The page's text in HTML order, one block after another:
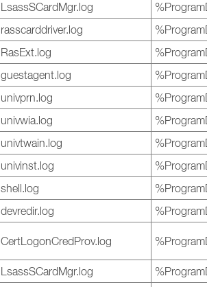
LsassSCardMgr.log
rasscarddriver.log
RasExt.log
guestagent.log
univprn.log
univwia.log
univtwain.log
univinst.log
shell.log
devredir.log
CertLogonCredProv.log
LsassSCardMgr.log